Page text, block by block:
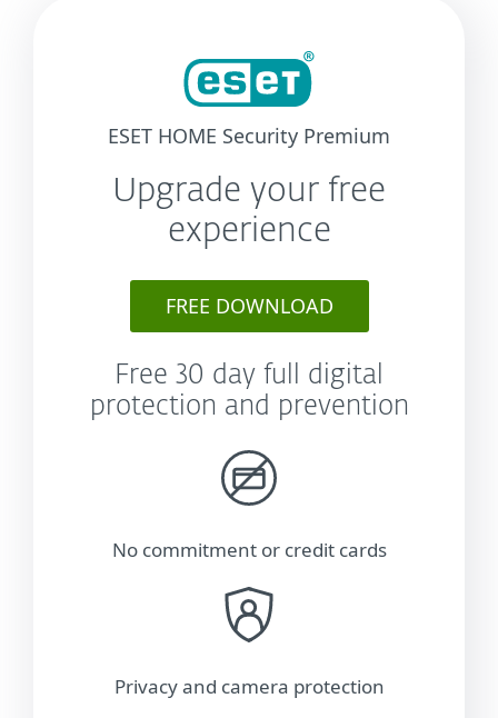
ESET HOME Security Premium
Upgrade your free
experience
FREE DOWNLOAD
Free 30 day full digital
protection and prevention
No commitment or credit cards
Privacy and camera protection